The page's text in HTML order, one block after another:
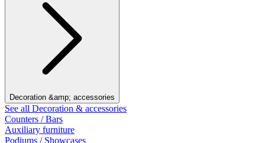
Decoration &amp; accessories
See all Decoration & accessories
Counters / Bars
Auxiliary furniture
Podiums / Showcases